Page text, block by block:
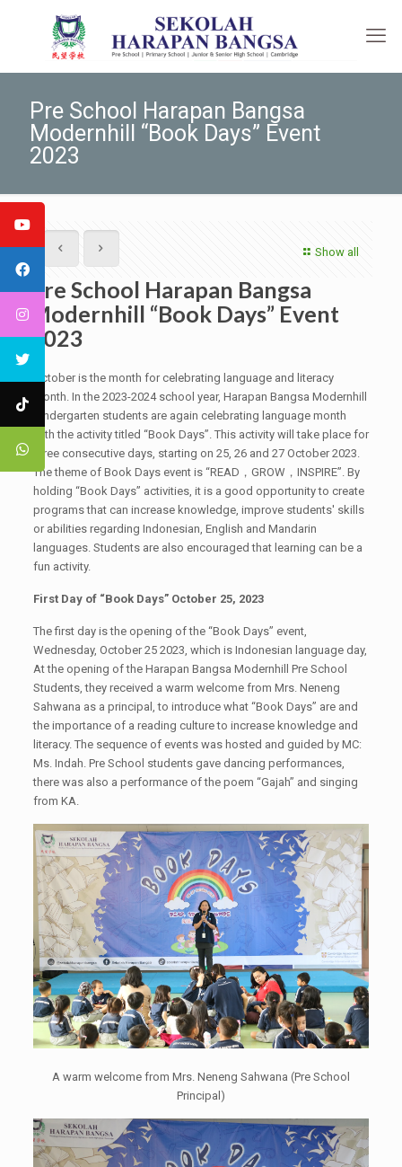
Pre School Harapan Bangsa
Modernhill “Book Days” Event
2023
Show all
Pre School Harapan Bangsa
Modernhill “Book Days” Event
2023
October is the month for celebrating language and literacy
month. In the 2023-2024 school year, Harapan Bangsa Modernhill
Kindergarten students are again celebrating language month
with the activity titled “Book Days”. This activity will take place for
three consecutive days, starting on 25, 26 and 27 October 2023.
The theme of Book Days event is “READ，GROW，INSPIRE”. By
holding “Book Days” activities, it is a good opportunity to create
programs that can increase knowledge, improve students' skills
or abilities regarding Indonesian, English and Mandarin
languages. Students are also encouraged that learning can be a
fun activity.
First Day of “Book Days” October 25, 2023
The first day is the opening of the “Book Days” event,
Wednesday, October 25 2023, which is Indonesian language day,
At the opening of the Harapan Bangsa Modernhill Pre School
Students, they received a warm welcome from Mrs. Neneng
Sahwana as a principal, to introduce what “Book Days” are and
the importance of a reading culture to increase knowledge and
literacy. The sequence of events was hosted and guided by MC:
Ms. Indah. Pre School students gave dancing performances,
there was also a performance of the poem “Gajah” and singing
from KA.
A warm welcome from Mrs. Neneng Sahwana (Pre School
Principal)